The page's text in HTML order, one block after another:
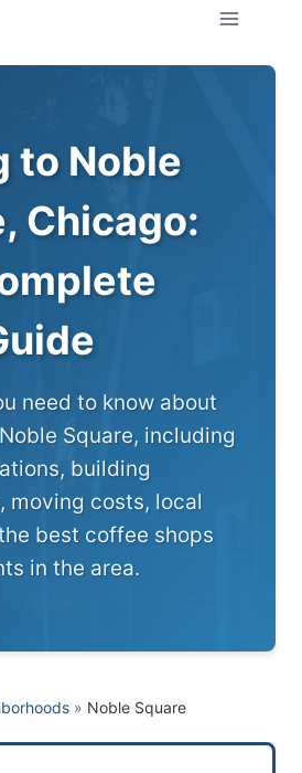
to Noble
Chicago:
need to know about
Square, including
building
moving costs, local
best coffee shops
in the area.
» Noble Square